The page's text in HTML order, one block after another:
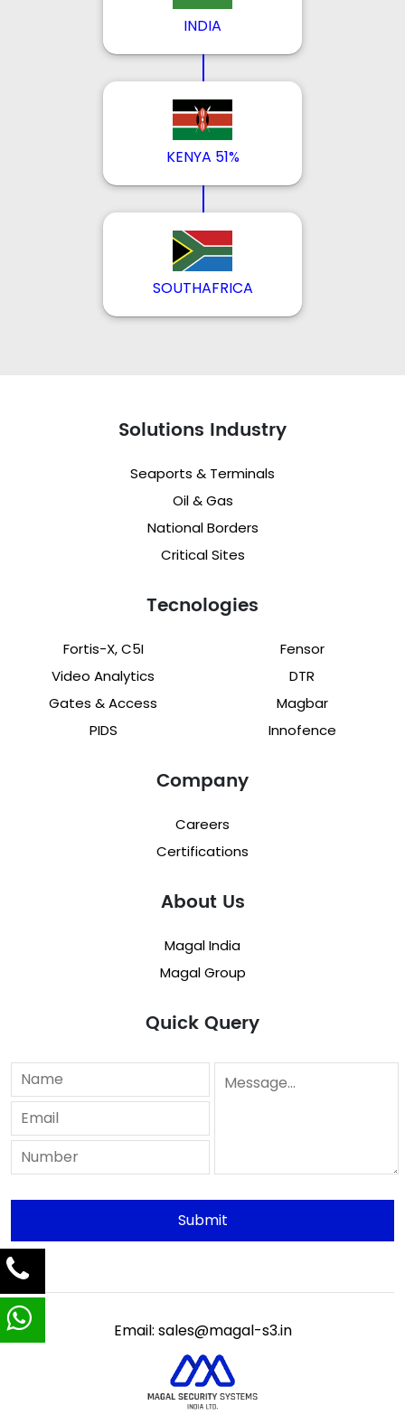
INDIA
KENYA 51%
SOUTHAFRICA
Solutions Industry
Seaports & Terminals
Oil & Gas
National Borders
Critical Sites
Tecnologies
Fortis-X, C5I
Video Analytics
Gates & Access
PIDS
Fensor
DTR
Magbar
Innofence
Company
Careers
Certifications
About Us
Magal India
Magal Group
Quick Query
Email: sales@magal-s3.in